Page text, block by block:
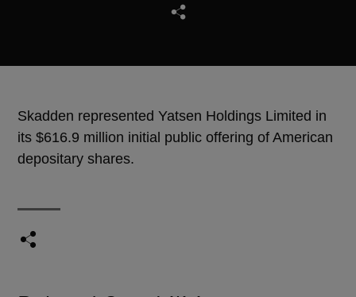
Skadden represented Yatsen Holdings Limited in
its $616.9 million initial public offering of American
depositary shares.